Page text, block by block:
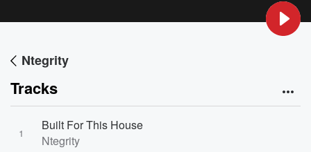
Ntegrity
Tracks
1
Built For This House
Ntegrity